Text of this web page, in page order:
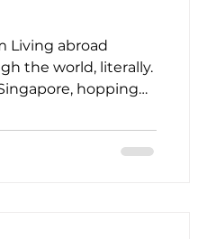
Living abroad
the world, literally.
hopping
you build
transport